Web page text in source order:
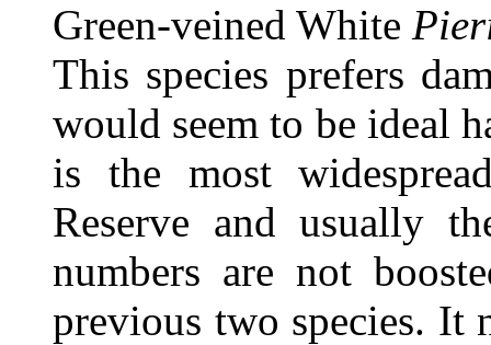
Green-veined White
This species prefers
would seem to be ideal
is the most
Reserve and usually
numbers are not
previous two species. It